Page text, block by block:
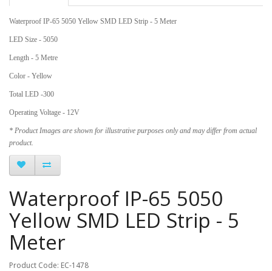
Waterproof IP-65 5050 Yellow SMD LED Strip - 5 Meter
LED Size - 5050
Length - 5 Metre
Color - Yellow
Total LED -300
Operating Voltage - 12V
* Product Images are shown for illustrative purposes only and may differ from actual
product.
Waterproof IP-65 5050
Yellow SMD LED Strip - 5
Meter
Product Code: EC-1478